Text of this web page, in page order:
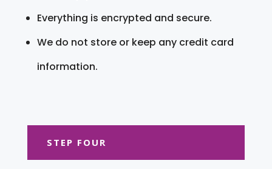
Everything is encrypted and secure.
We do not store or keep any credit card
information.
STEP FOUR